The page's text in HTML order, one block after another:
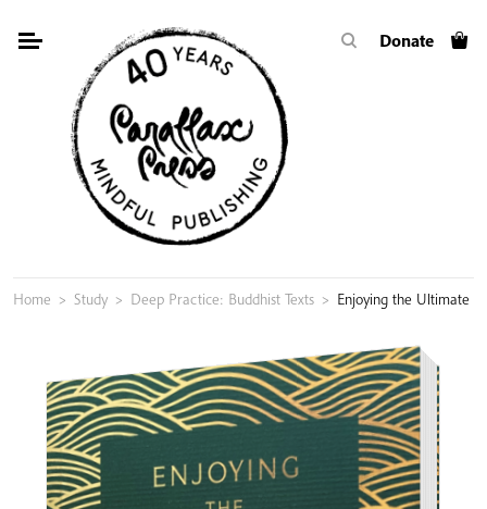
Donate
Home > Study > Deep Practice: Buddhist Texts > Enjoying the Ultimate